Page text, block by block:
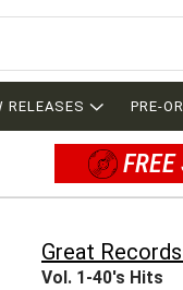
RELEASES PRE-
Great
Vol. 1-40's Hits